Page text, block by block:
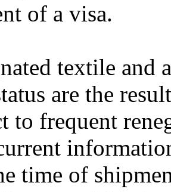
of a visa.
textile and
are the
to frequent
time of